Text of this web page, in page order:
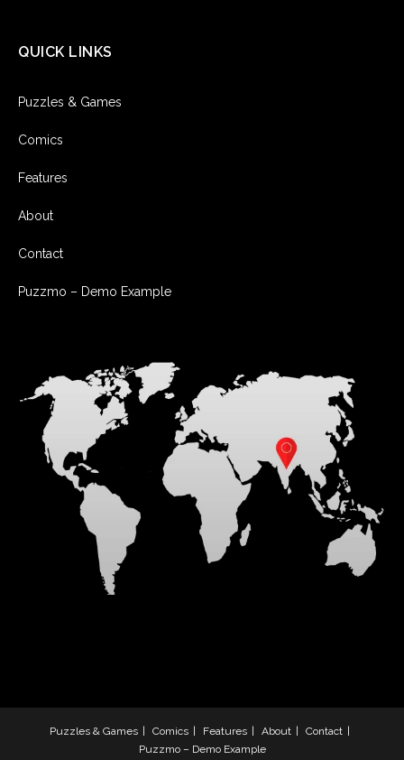
QUICK LINKS
Puzzles & Games
Comics
Features
About
Contact
Puzzmo – Demo Example
Puzzles & Games Comics Features About
Contact
Puzzmo – Demo Example